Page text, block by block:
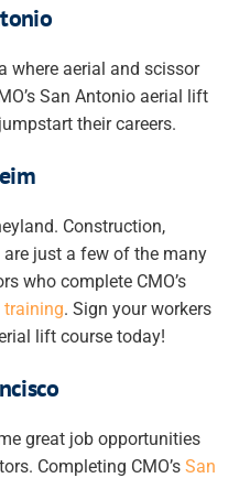
where aerial and scissor
San Antonio aerial lift
jumpstart their careers.
Construction,
just a few of the many
who complete CMO’s
training. Sign your workers
lift course today!
great job opportunities
Completing CMO’s San